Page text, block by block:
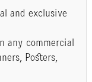
and exclusive
any commercial
Posters,